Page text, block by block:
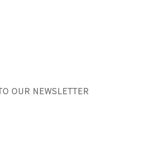
OUR NEWSLETTER